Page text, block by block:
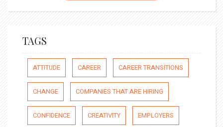
TAGS
ATTITUDE CAREER CAREER TRANSITIONS
CHANGE COMPANIES THAT ARE HIRING
CONFIDENCE CREATIVITY EMPLOYERS